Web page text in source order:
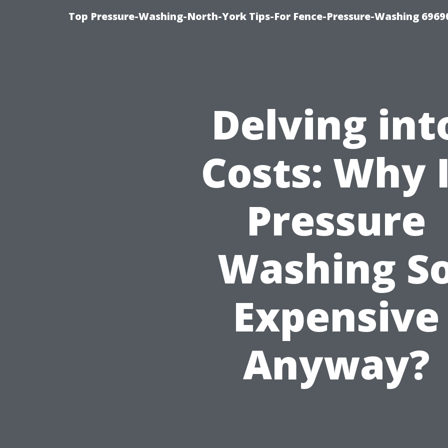
Top Pressure-Washing-North-York Tips-For Fence-Pressure-Washing
Delving
Costs: Why
Pressure
Washing
Expensive
Anyway?